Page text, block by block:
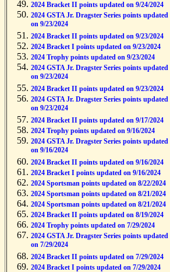
2024 Bracket II points updated on 9/24/2024
2024 GSTA Jr. Dragster Series points updated
on 9/23/2024
2024 Bracket II points updated on 9/23/2024
2024 Bracket I points updated on 9/23/2024
2024 Trophy points updated on 9/23/2024
2024 GSTA Jr. Dragster Series points updated
on 9/23/2024
2024 Bracket II points updated on 9/23/2024
2024 GSTA Jr. Dragster Series points updated
on 9/23/2024
2024 Bracket II points updated on 9/17/2024
2024 Trophy points updated on 9/16/2024
2024 GSTA Jr. Dragster Series points updated
on 9/16/2024
2024 Bracket II points updated on 9/16/2024
2024 Bracket I points updated on 9/16/2024
2024 Sportsman points updated on 8/22/2024
2024 Sportsman points updated on 8/21/2024
2024 Sportsman points updated on 8/21/2024
2024 Bracket II points updated on 8/19/2024
2024 Trophy points updated on 7/29/2024
2024 GSTA Jr. Dragster Series points updated
on 7/29/2024
2024 Bracket II points updated on 7/29/2024
2024 Bracket I points updated on 7/29/2024